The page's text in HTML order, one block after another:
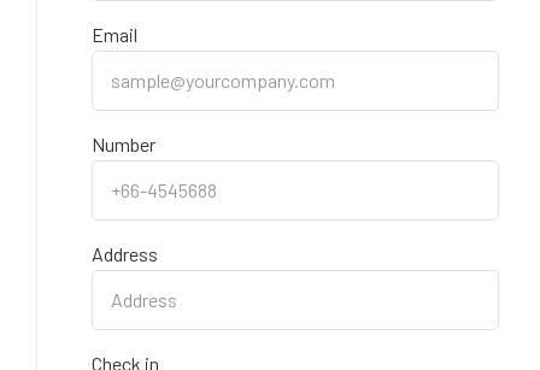
Email
Number
Address
Check in